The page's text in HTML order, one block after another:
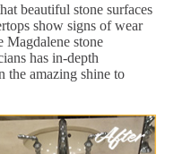
beautiful stone surfaces
show signs of wear
stone
has in-depth
the amazing shine to